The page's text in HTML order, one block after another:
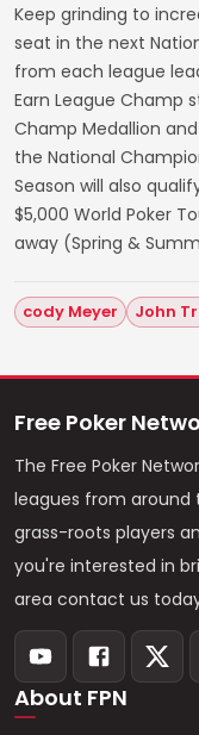
Keep grinding to
seat in the next
from each league
Earn League Champ
Champ Medallion and
the National
Season will also
$5,000 World Poker
away (Spring &
cody Meyer John
Free Poker
The Free Poker
leagues from
grass-roots players
you're interested in
area contact us
About FPN